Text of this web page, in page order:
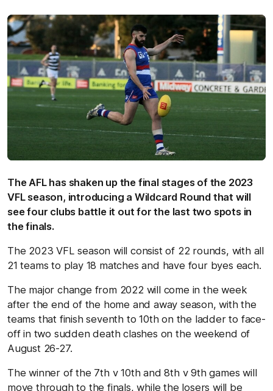
The AFL has shaken up the final stages of the 2023
VFL season, introducing a Wildcard Round that will
see four clubs battle it out for the last two spots in
the finals.
The 2023 VFL season will consist of 22 rounds, with all
21 teams to play 18 matches and have four byes each.
The major change from 2022 will come in the week
after the end of the home and away season, with the
teams that finish seventh to 10th on the ladder to face-
off in two sudden death clashes on the weekend of
August 26-27.
The winner of the 7th v 10th and 8th v 9th games will
move through to the finals, while the losers will be